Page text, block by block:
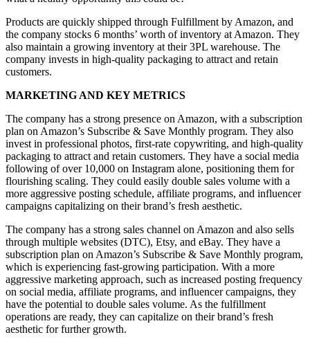
Products are quickly shipped through Fulfillment by Amazon, and
the company stocks 6 months’ worth of inventory at Amazon. They
also maintain a growing inventory at their 3PL warehouse. The
company invests in high-quality packaging to attract and retain
customers.
MARKETING AND KEY METRICS
The company has a strong presence on Amazon, with a subscription
plan on Amazon’s Subscribe & Save Monthly program. They also
invest in professional photos, first-rate copywriting, and high-quality
packaging to attract and retain customers. They have a social media
following of over 10,000 on Instagram alone, positioning them for
flourishing scaling. They could easily double sales volume with a
more aggressive posting schedule, affiliate programs, and influencer
campaigns capitalizing on their brand’s fresh aesthetic.
The company has a strong sales channel on Amazon and also sells
through multiple websites (DTC), Etsy, and eBay. They have a
subscription plan on Amazon’s Subscribe & Save Monthly program,
which is experiencing fast-growing participation. With a more
aggressive marketing approach, such as increased posting frequency
on social media, affiliate programs, and influencer campaigns, they
have the potential to double sales volume. As the fulfillment
operations are ready, they can capitalize on their brand’s fresh
aesthetic for further growth.